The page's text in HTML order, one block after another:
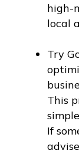
high-
local
Try
This
If